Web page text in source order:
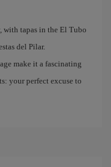
with tapas in the El Tubo
del Pilar.
make it a fascinating
your perfect excuse to